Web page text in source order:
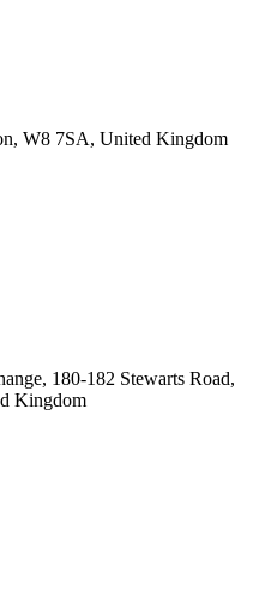
W8 7SA, United Kingdom
180-182 Stewarts Road,
Kingdom